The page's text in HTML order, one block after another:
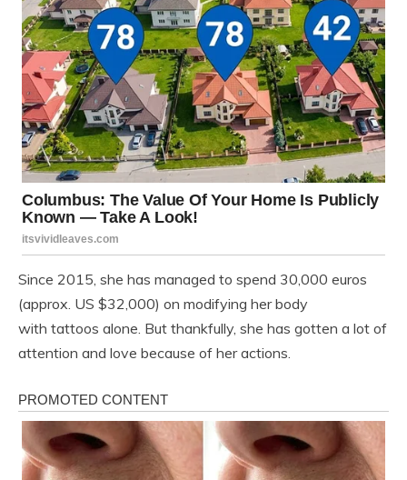
Since 2015, she has managed to spend 30,000 euros
(approx. US $32,000) on modifying her body
with tattoos alone. But thankfully, she has gotten a lot of
attention and love because of her actions.